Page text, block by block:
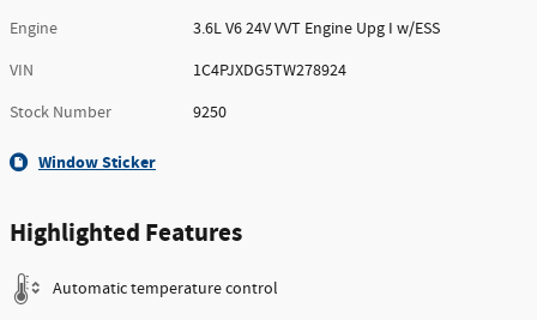
Engine
3.6L V6 24V VVT Engine Upg I w/ESS
VIN
1C4PJXDG5TW278924
Stock Number
9250
Window Sticker
Highlighted Features
Automatic temperature control